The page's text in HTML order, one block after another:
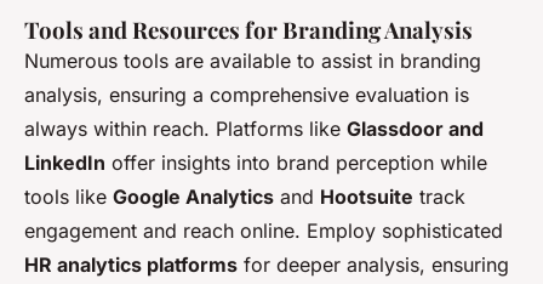
Tools and Resources for Branding Analysis
Numerous tools are available to assist in branding
analysis, ensuring a comprehensive evaluation is
always within reach. Platforms like Glassdoor and
LinkedIn offer insights into brand perception while
tools like Google Analytics and Hootsuite track
engagement and reach online. Employ sophisticated
HR analytics platforms for deeper analysis, ensuring